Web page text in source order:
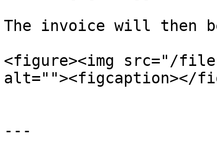
The invoice will then
<figure><img src="/
alt=""><figcaption></
---